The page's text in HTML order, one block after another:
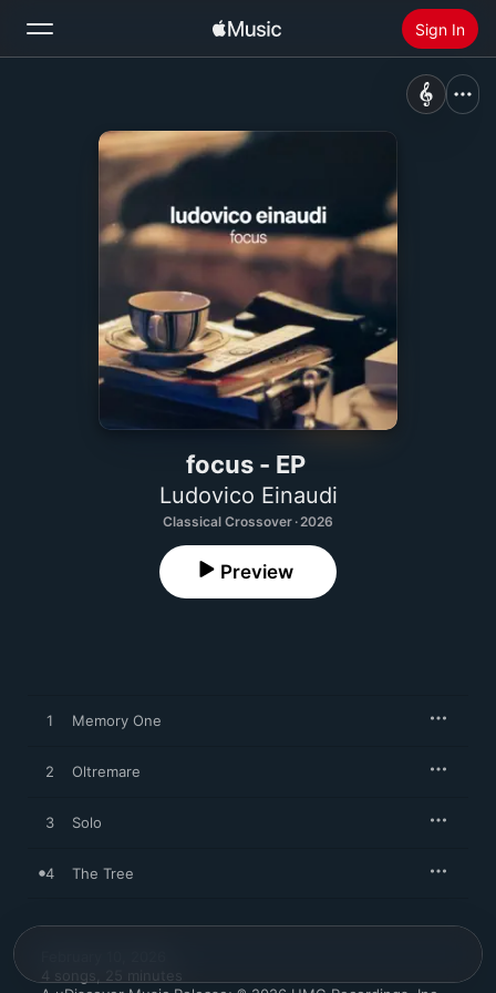
Sign In
Home
Install Apple Music
focus - EP
Ludovico Einaudi
Classical Crossover · 2026
Preview
1 Memory One
2 Oltremare
3 Solo
4 The Tree
4 songs, 25 minutes